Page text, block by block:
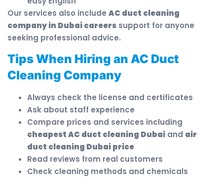
Our services also include AC duct cleaning
company in Dubai careers support for anyone
seeking professional advice.
Tips When Hiring an AC Duct
Cleaning Company
Always check the license and certificates
Ask about staff experience
Compare prices and services including
cheapest AC duct cleaning Dubai and air
duct cleaning Dubai price
Read reviews from real customers
Check cleaning methods and chemicals